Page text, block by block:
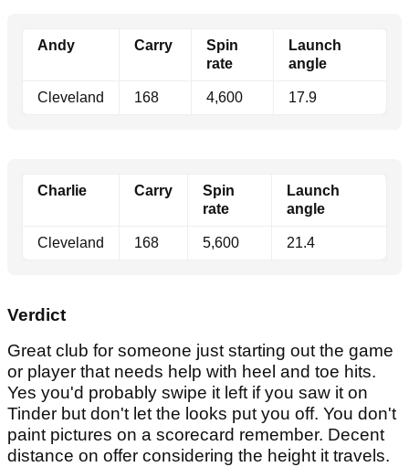
Andy Carry
Spin
rate
Launch
angle
Cleveland 168 4,600 17.9
Charlie Carry
Spin
rate
Launch
angle
Cleveland 168 5,600 21.4
Verdict
Great club for someone just starting out the game
or player that needs help with heel and toe hits.
Yes you'd probably swipe it left if you saw it on
Tinder but don't let the looks put you off. You don't
paint pictures on a scorecard remember. Decent
distance on offer considering the height it travels.